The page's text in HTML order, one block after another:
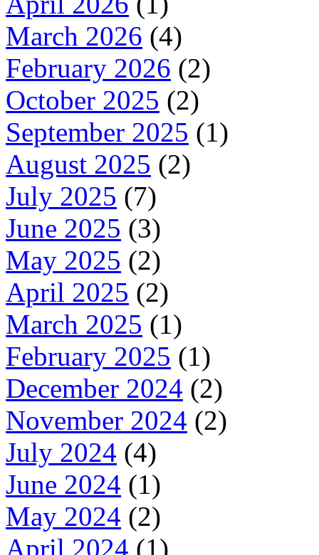
March 2026 (4)
February 2026 (2)
October 2025 (2)
September 2025 (1)
August 2025 (2)
July 2025 (7)
June 2025 (3)
May 2025 (2)
April 2025 (2)
March 2025 (1)
February 2025 (1)
December 2024 (2)
November 2024 (2)
July 2024 (4)
June 2024 (1)
May 2024 (2)
April 2024 (1)